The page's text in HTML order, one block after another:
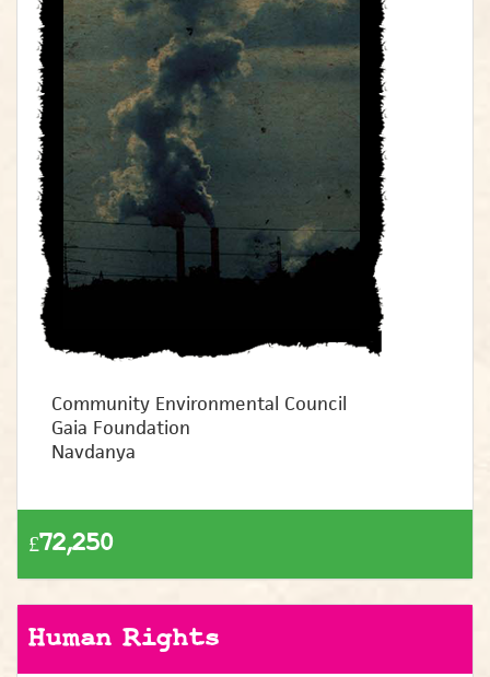
Community Environmental Council
Gaia Foundation
Navdanya
£72,250
Human Rights